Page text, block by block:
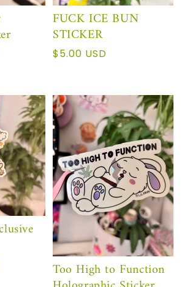
FUCK ICE BUN
STICKER
Precio
$5.00 USD
Too High to Function